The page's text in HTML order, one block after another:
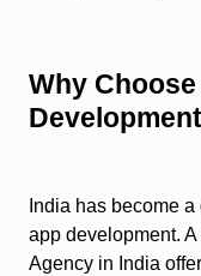
Why
India has become
app development.
Agency in India